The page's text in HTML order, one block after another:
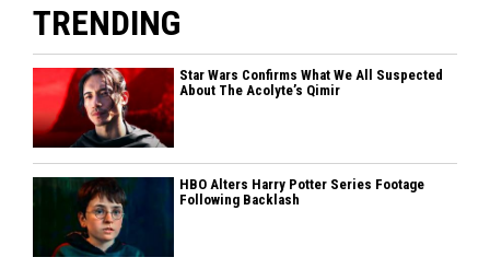
TRENDING
Star Wars Confirms What We All Suspected
About The Acolyte’s Qimir
HBO Alters Harry Potter Series Footage
Following Backlash